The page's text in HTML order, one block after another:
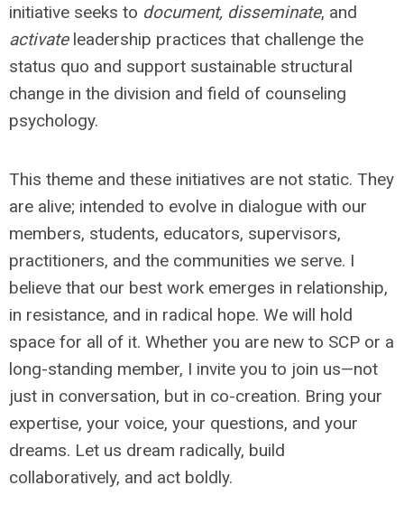
initiative seeks to document, disseminate, and
activateleadership practices that challenge the
status quo and support sustainable structural
change in the division and field of counseling
psychology.
This theme and these initiatives are not static. They
are alive; intended to evolve in dialogue with our
members, students, educators, supervisors,
practitioners, and the communities we serve. I
believe that our best work emerges in relationship,
in resistance, and in radical hope. We will hold
space for all of it. Whether you are new to SCP or a
long-standing member, I invite you to join us—not
just in conversation, but in co-creation. Bring your
expertise, your voice, your questions, and your
dreams. Let us dream radically, build
collaboratively, and act boldly.